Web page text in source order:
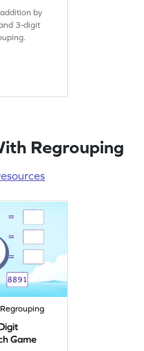
by
3-digit
Regrouping
Game